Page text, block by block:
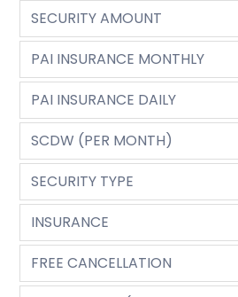
SECURITY AMOUNT
PAI INSURANCE MONTHLY
PAI INSURANCE DAILY
SCDW (PER MONTH)
SECURITY TYPE
INSURANCE
FREE CANCELLATION